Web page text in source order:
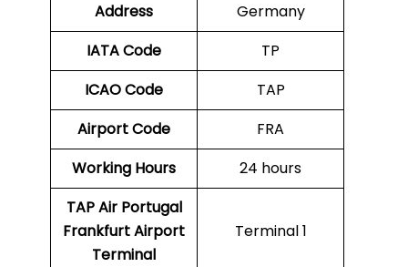
Address
Germany
IATA Code
TP
ICAO Code
TAP
Airport Code
FRA
Working Hours
24 hours
TAP Air Portugal
Frankfurt Airport
Terminal
Terminal 1